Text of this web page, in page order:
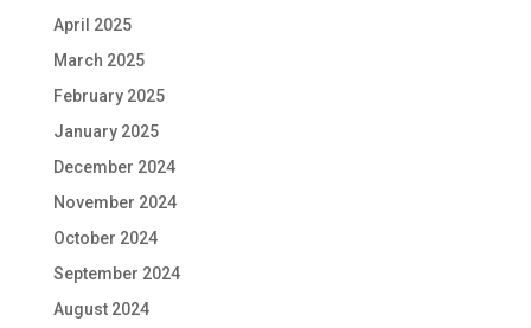
April 2025
March 2025
February 2025
January 2025
December 2024
November 2024
October 2024
September 2024
August 2024